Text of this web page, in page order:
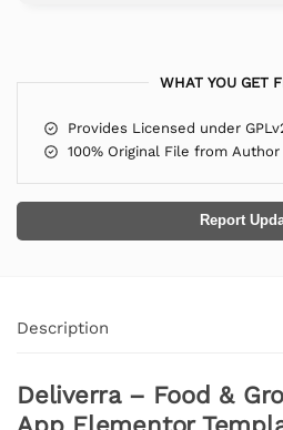
WHAT YOU GET
Provides Licensed under
100% Original File from Author
Report
Description
Deliverra – Food &